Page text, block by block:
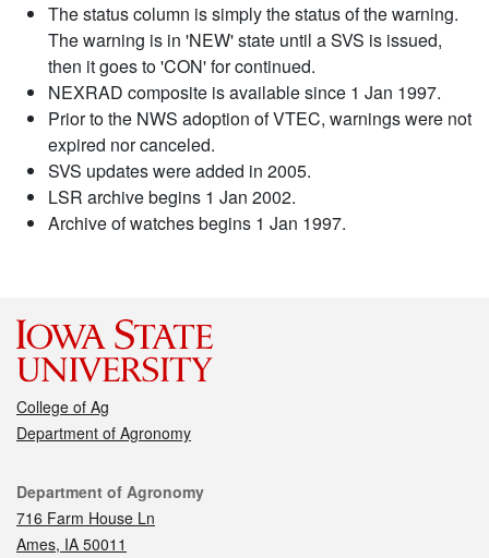
The status column is simply the status of the warning.
The warning is in 'NEW' state until a SVS is issued,
then it goes to 'CON' for continued.
NEXRAD composite is available since 1 Jan 1997.
Prior to the NWS adoption of VTEC, warnings were not
expired nor canceled.
SVS updates were added in 2005.
LSR archive begins 1 Jan 2002.
Archive of watches begins 1 Jan 1997.
College of Ag
Department of Agronomy
Contact
Department of Agronomy
716 Farm House Ln
Ames, IA 50011